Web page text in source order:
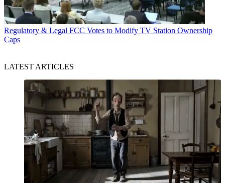
Regulatory & Legal FCC Votes to Modify TV Station Ownership
Caps
LATEST ARTICLES